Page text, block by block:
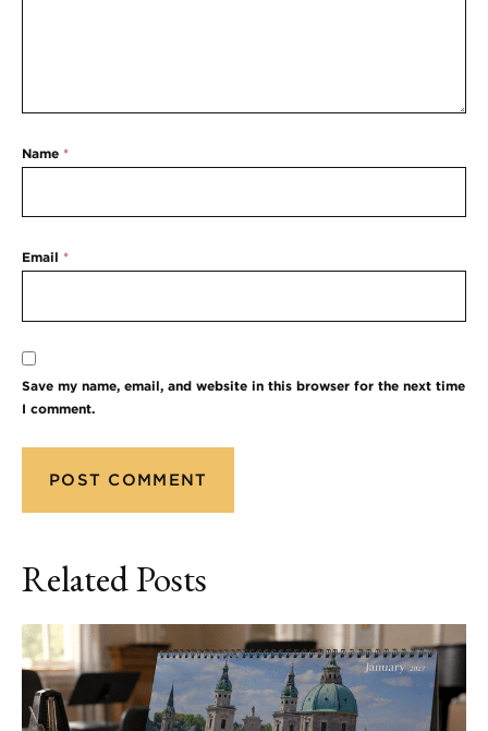
Name *
Email *
Save my name, email, and website in this browser for the next time
I comment.
Related Posts